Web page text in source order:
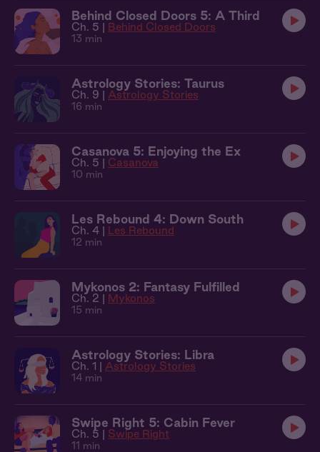
Behind Closed Doors 5: A Third
Ch. 5 | Behind Closed Doors
13 min
Astrology Stories: Taurus
Ch. 9 | Astrology Stories
16 min
Casanova 5: Enjoying the Ex
Ch. 5 | Casanova
10 min
Les Rebound 4: Down South
Ch. 4 | Les Rebound
12 min
Mykonos 2: Fantasy Fulfilled
Ch. 2 | Mykonos
15 min
Astrology Stories: Libra
Ch. 1 | Astrology Stories
14 min
Swipe Right 5: Cabin Fever
Ch. 5 | Swipe Right
11 min